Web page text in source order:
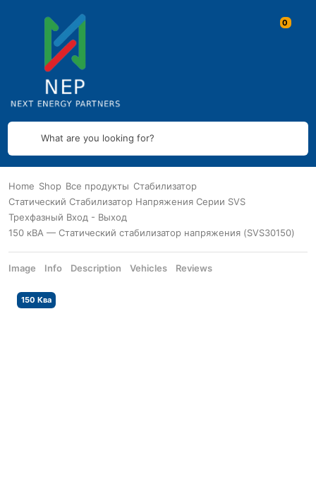
What are you looking for?
Home Shop Все продукты Стабилизатор
Статический Стабилизатор Напряжения Серии SVS
Трехфазный Вход - Выход
150 кВА — Статический стабилизатор напряжения (SVS30150)
Image Info Description Vehicles Reviews
150 Ква